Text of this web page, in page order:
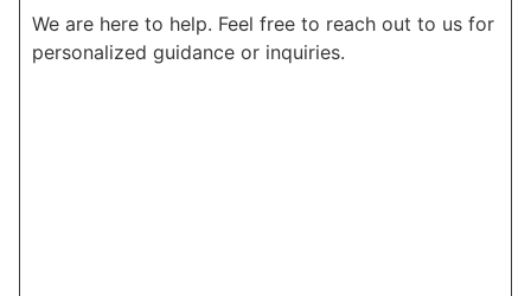
We are here to help. Feel free to reach out to us for
personalized guidance or inquiries.